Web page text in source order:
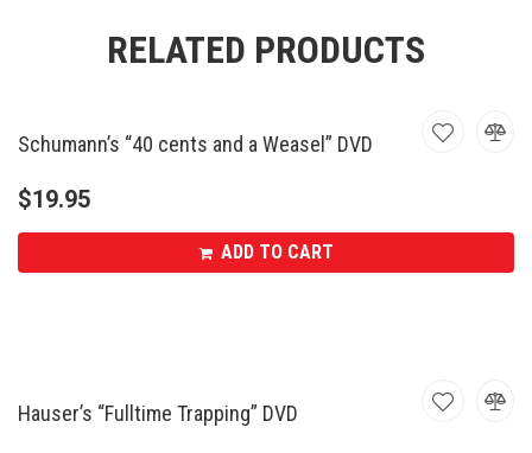
RELATED PRODUCTS
Schumann’s “40 cents and a Weasel” DVD
$19.95
ADD TO CART
Hauser’s “Fulltime Trapping” DVD